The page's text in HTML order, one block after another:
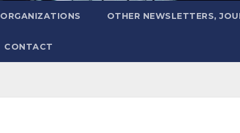
ORGANIZATIONS OTHER NEWSLETTERS,
CONTACT